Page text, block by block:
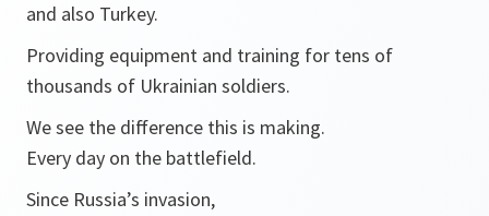
and also Turkey.
Providing equipment and training for tens of
thousands of Ukrainian soldiers.
We see the difference this is making.
Every day on the battlefield.
Since Russia’s invasion,